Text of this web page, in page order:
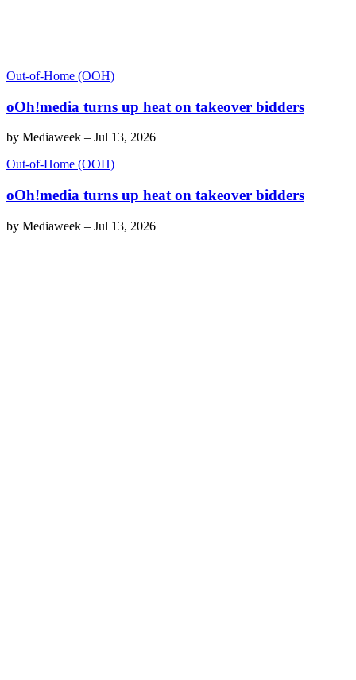
Out-of-Home (OOH)
oOh!media turns up heat on takeover bidders
by Mediaweek – Jul 13, 2026
Out-of-Home (OOH)
oOh!media turns up heat on takeover bidders
by Mediaweek – Jul 13, 2026